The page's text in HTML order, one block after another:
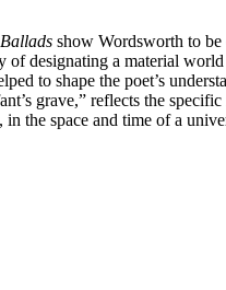
show Wordsworth to
designating a material
to shape the poet’s
grave,” reflects the
the space and time of a